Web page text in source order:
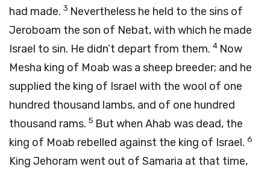
had made. 3 Nevertheless he held to the sins of
Jeroboam the son of Nebat, with which he made
Israel to sin. He didn’t depart from them. 4 Now
Mesha king of Moab was a sheep breeder; and he
supplied the king of Israel with the wool of one
hundred thousand lambs, and of one hundred
thousand rams. 5 But when Ahab was dead, the
king of Moab rebelled against the king of Israel. 6
King Jehoram went out of Samaria at that time,